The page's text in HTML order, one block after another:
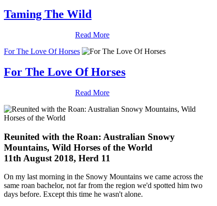
Taming The Wild
Read More
For The Love Of Horses
For The Love Of Horses
Read More
Reunited with the Roan: Australian Snowy
Mountains, Wild Horses of the World
11th August 2018, Herd 11
On my last morning in the Snowy Mountains we came across the
same roan bachelor, not far from the region we'd spotted him two
days before. Except this time he wasn't alone.